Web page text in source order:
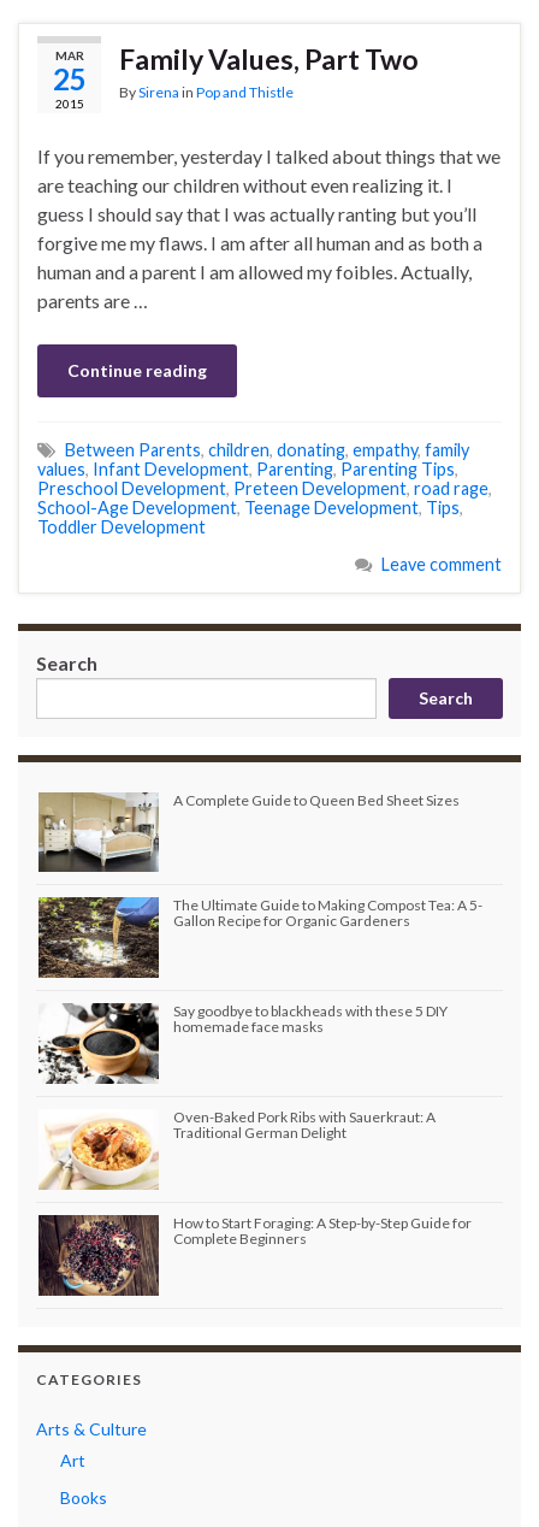
MAR
25
2015
Family Values, Part Two
BySirena in Pop and Thistle
If you remember, yesterday I talked about things that we
are teaching our children without even realizing it. I
guess I should say that I was actually ranting but you’ll
forgive me my flaws. I am after all human and as both a
human and a parent I am allowed my foibles. Actually,
parents are …
Continue reading
Between Parents, children, donating, empathy, family
values, Infant Development, Parenting, Parenting Tips,
Preschool Development, Preteen Development, road rage,
School-Age Development, Teenage Development, Tips,
Toddler Development
Leave comment
Search
Search
A Complete Guide to Queen Bed Sheet Sizes
The Ultimate Guide to Making Compost Tea: A 5-
Gallon Recipe for Organic Gardeners
Say goodbye to blackheads with these 5 DIY
homemade face masks
Oven-Baked Pork Ribs with Sauerkraut: A
Traditional German Delight
How to Start Foraging: A Step-by-Step Guide for
Complete Beginners
CATEGORIES
Arts & Culture
Art
Books